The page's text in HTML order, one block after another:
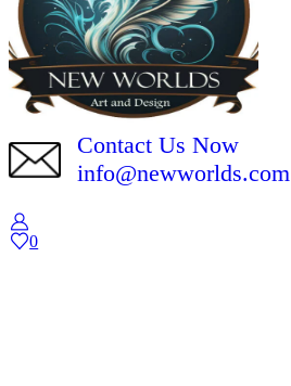
Contact Us Now
info@newworlds.com
0